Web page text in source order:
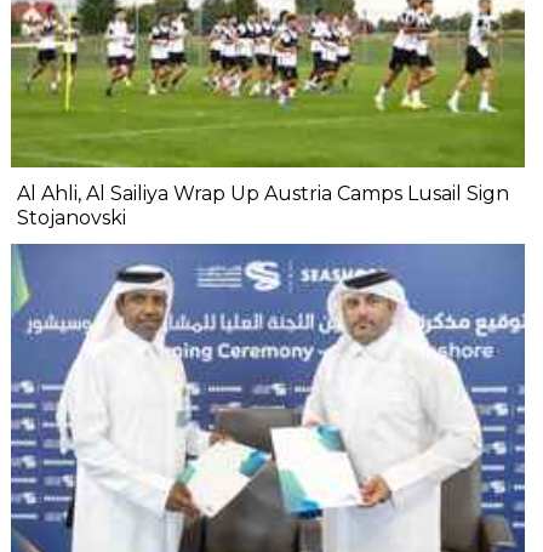
Al Ahli, Al Sailiya Wrap Up Austria Camps Lusail Sign
Stojanovski